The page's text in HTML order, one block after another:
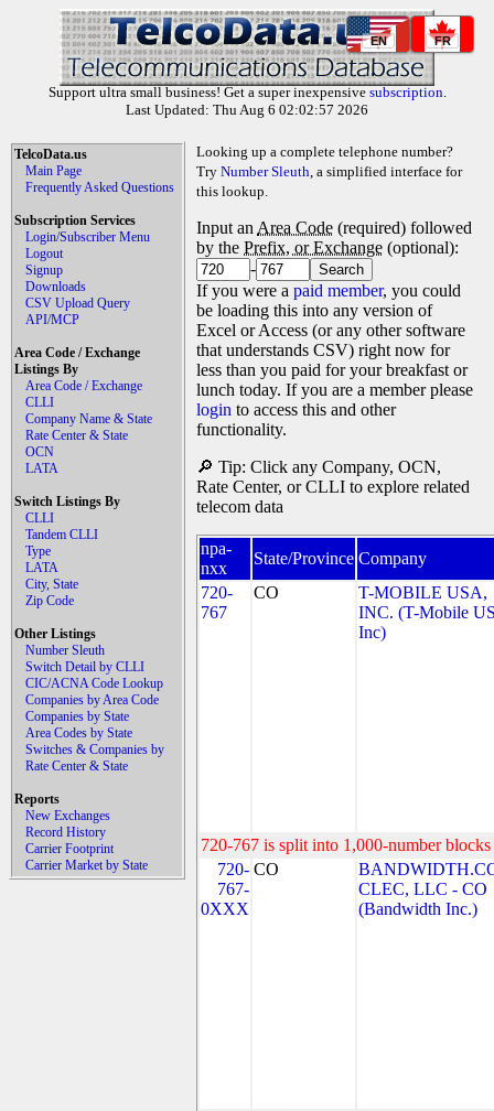
EN FR
Support ultra small business! Get a super inexpensive subscription.
Last Updated: Thu Aug 6 02:02:57 2026
TelcoData.us
Main Page
Frequently Asked Questions
Subscription Services
Login/Subscriber Menu
Logout
Signup
Downloads
CSV Upload Query
API/MCP
Area Code / Exchange
Listings By
Area Code / Exchange
CLLI
Company Name & State
Rate Center & State
OCN
LATA
Switch Listings By
CLLI
Tandem CLLI
Type
LATA
City, State
Zip Code
Other Listings
Number Sleuth
Switch Detail by CLLI
CIC/ACNA Code Lookup
Companies by Area Code
Companies by State
Area Codes by State
Switches & Companies by
Rate Center & State
Reports
New Exchanges
Record History
Carrier Footprint
Carrier Market by State
Looking up a complete telephone number?
Try Number Sleuth, a simplified interface for
this lookup.
Input an Area Code (required) followed
by the Prefix, or Exchange (optional):
-
If you were a paid member, you could
be loading this into any version of
Excel or Access (or any other software
that understands CSV) right now for
less than you paid for your breakfast or
lunch today. If you are a member please
login to access this and other
functionality.
🔎 Tip: Click any Company, OCN,
Rate Center, or CLLI to explore related
telecom data
npa-
nxx
State/Province Company
720-
767
CO
T-MOBILE USA,
INC. (T-Mobile
Inc)
720-767 is split into 1,000-number
720-
767-
0XXX
CO
CLEC, LLC - CO
(Bandwidth Inc.)